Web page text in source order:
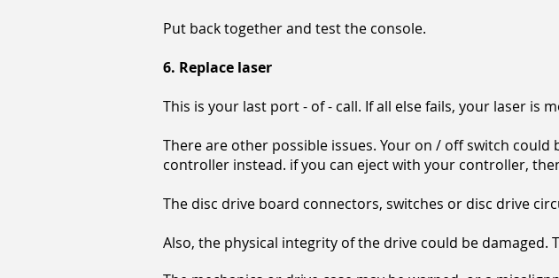
Put back together and test the console.
6. Replace laser
This is your last port - of - call. If all else fails, your laser is
There are other possible issues. Your on / off switch
controller instead. if you can eject with your controller,
The disc drive board connectors, switches or disc drive
Also, the physical integrity of the drive could be